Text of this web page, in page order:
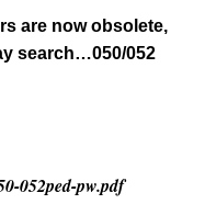
are now obsolete,
search…050/052
052ped-pw.pdf